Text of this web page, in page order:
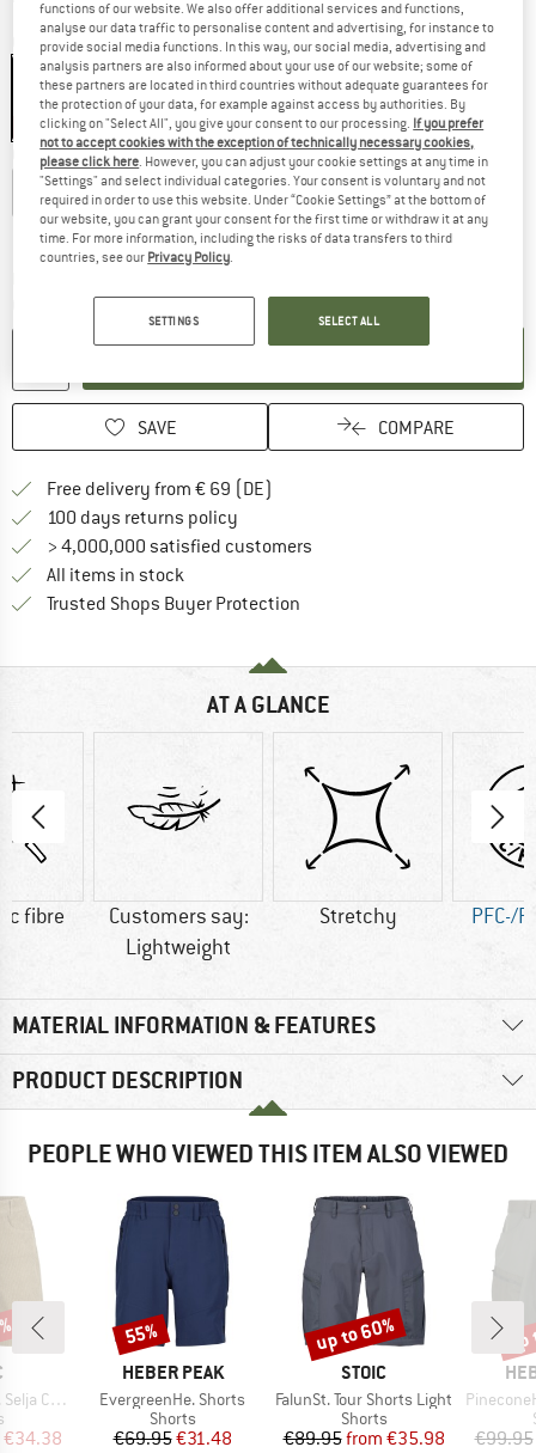
Colour:Light Olive
55% 55%
Choose size:
S M L XL XXL 3XL 4XL
Size chart
SAVE COMPARE
Free delivery from € 69 (DE)
100 days returns policy
> 4,000,000 satisfied customers
All items in stock
Trusted Shops Buyer Protection
AT A GLANCE
fibre
Customers say:
Lightweight
Stretchy PFC-/
MATERIAL INFORMATION & FEATURES
PRODUCT DESCRIPTION
PEOPLE WHO VIEWED THIS ITEM ALSO VIEWED
Shorts
group
Price
€34.38
BRAND
HEBER PEAK
Item(s)
EvergreenHe. Shorts
Product group
Shorts
Price
€69.95Reduced Price
€31.48
Discount
55%
BRAND
STOIC
Item(s)
FalunSt. Tour Shorts Light
Product group
Shorts
Price
€89.95 Reduced Price
from €35.98
Discount
up to 60%
Item(s)
€99.95
functions of our website. We also offer additional services and functions,
analyse our data traffic to personalise content and advertising, for instance to
provide social media functions. In this way, our social media, advertising and
analysis partners are also informed about your use of our website; some of
these partners are located in third countries without adequate guarantees for
the protection of your data, for example against access by authorities. By
clicking on "Select All", you give your consent to our processing. If you prefer
not to accept cookies with the exception of technically necessary cookies,
please click here. However, you can adjust your cookie settings at any time in
"Settings" and select individual categories. Your consent is voluntary and not
required in order to use this website. Under “Cookie Settings” at the bottom of
our website, you can grant your consent for the first time or withdraw it at any
time. For more information, including the risks of data transfers to third
countries, see our Privacy Policy.
SETTINGS SELECT ALL